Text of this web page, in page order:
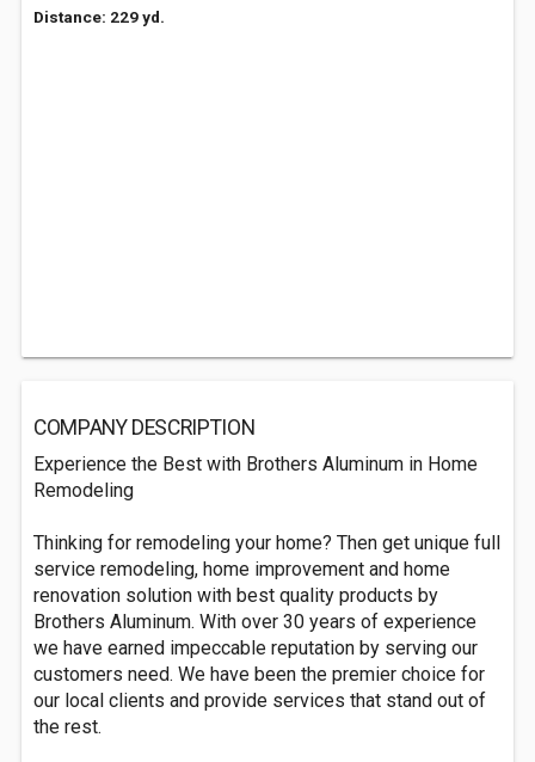
Distance: 229 yd.
COMPANY DESCRIPTION
Experience the Best with Brothers Aluminum in Home
Remodeling
Thinking for remodeling your home? Then get unique full
service remodeling, home improvement and home
renovation solution with best quality products by
Brothers Aluminum. With over 30 years of experience
we have earned impeccable reputation by serving our
customers need. We have been the premier choice for
our local clients and provide services that stand out of
the rest.